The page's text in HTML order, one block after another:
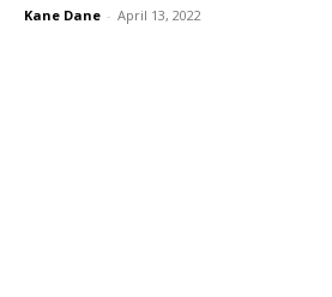
Kane Dane - April 13, 2022